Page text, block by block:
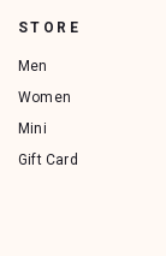
STORE
Men
Women
Mini
Gift Card